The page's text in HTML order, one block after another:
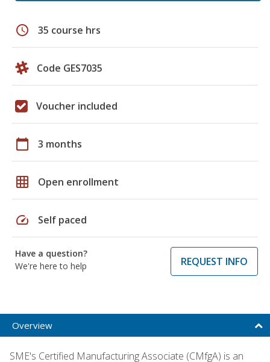
schedule 35 course hrs
Code GES7035
Voucher included
calendar_today 3 months
grid_on Open enrollment
speed Self paced
Have a question?
We're here to help
REQUEST INFO
Overview
SME's Certified Manufacturing Associate (CMfgA) is an